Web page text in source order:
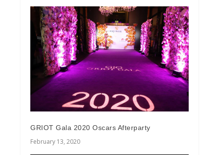
GRIOT Gala 2020 Oscars Afterparty
February 13, 2020